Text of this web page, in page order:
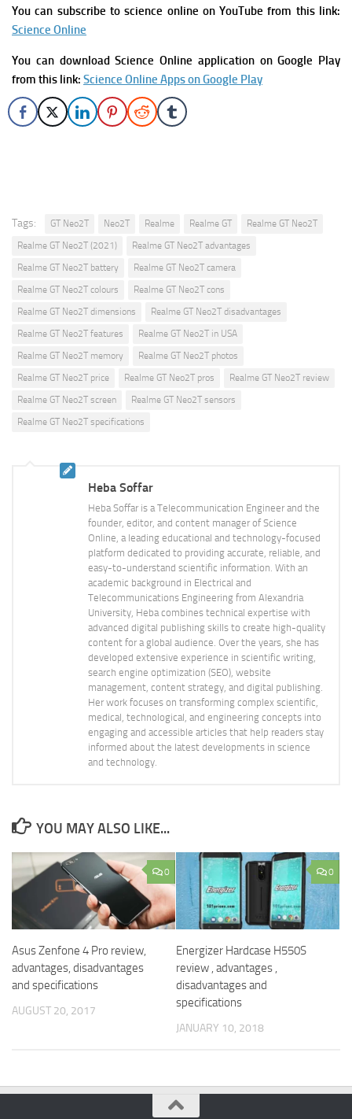
You can subscribe to science online on YouTube from this link:
Science Online
You can download Science Online application on Google Play
from this link: Science Online Apps on Google Play
Tags: GT Neo2T Neo2T Realme Realme GT
Realme GT Neo2T
Realme GT Neo2T (2021)
Realme GT Neo2T advantages
Realme GT Neo2T battery
Realme GT Neo2T camera
Realme GT Neo2T colours
Realme GT Neo2T cons
Realme GT Neo2T dimensions
Realme GT Neo2T disadvantages
Realme GT Neo2T features
Realme GT Neo2T in USA
Realme GT Neo2T memory
Realme GT Neo2T photos
Realme GT Neo2T price
Realme GT Neo2T pros
Realme GT Neo2T review
Realme GT Neo2T screen
Realme GT Neo2T sensors
Realme GT Neo2T specifications
Heba Soffar
Heba Soffar is a Telecommunication Engineer and the
founder, editor, and content manager of Science
Online, a leading educational and technology-focused
platform dedicated to providing accurate, reliable, and
easy-to-understand scientific information. With an
academic background in Electrical and
Telecommunications Engineering from Alexandria
University, Heba combines technical expertise with
advanced digital publishing skills to create high-quality
content for a global audience. Over the years, she has
developed extensive experience in scientific writing,
search engine optimization (SEO), website
management, content strategy, and digital publishing.
Her work focuses on transforming complex scientific,
medical, technological, and engineering concepts into
engaging and accessible articles that help readers stay
informed about the latest developments in science
and technology.
YOU MAY ALSO LIKE...
0
Asus Zenfone 4 Pro review,
advantages, disadvantages
and specifications
AUGUST 20, 2017
0
Energizer Hardcase H550S
review , advantages ,
disadvantages and
specifications
JANUARY 10, 2018